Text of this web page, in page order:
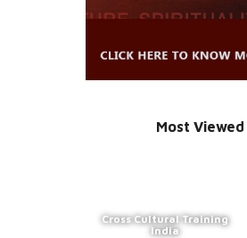
Most Viewed
Cross Cultural Training
India